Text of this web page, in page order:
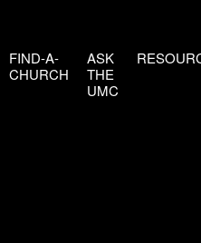
FIND-A-
CHURCH
ASK
THE
UMC